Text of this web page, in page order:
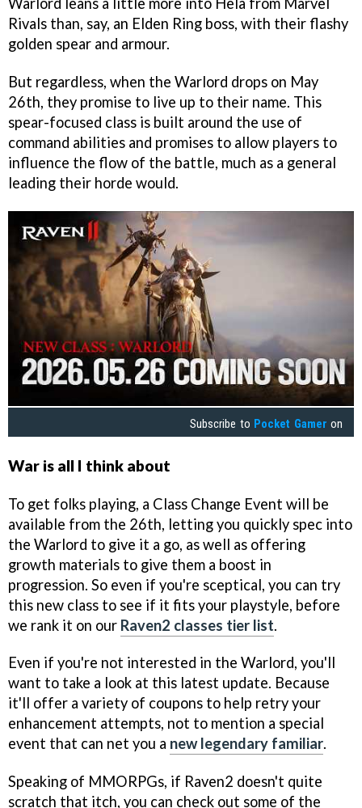
Rivals than, say, an Elden Ring boss, with their flashy
golden spear and armour.
But regardless, when the Warlord drops on May
26th, they promise to live up to their name. This
spear-focused class is built around the use of
command abilities and promises to allow players to
influence the flow of the battle, much as a general
leading their horde would.
Subscribe to Pocket Gamer on
War is all I think about
To get folks playing, a Class Change Event will be
available from the 26th, letting you quickly spec into
the Warlord to give it a go, as well as offering
growth materials to give them a boost in
progression. So even if you're sceptical, you can try
this new class to see if it fits your playstyle, before
we rank it on our Raven2 classes tier list.
Even if you're not interested in the Warlord, you'll
want to take a look at this latest update. Because
it'll offer a variety of coupons to help retry your
enhancement attempts, not to mention a special
event that can net you a new legendary familiar.
Speaking of MMORPGs, if Raven2 doesn't quite
scratch that itch, you can check out some of the